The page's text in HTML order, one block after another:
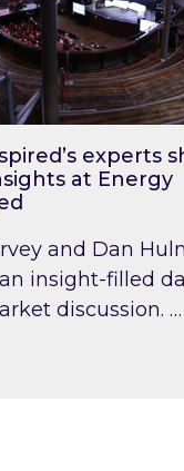
experts
at Energy
and Dan
insight-filled
discussion. …